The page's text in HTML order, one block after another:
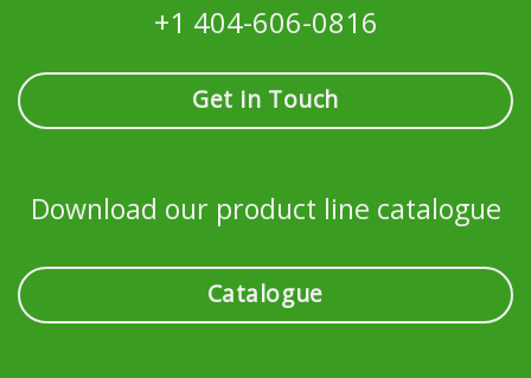
+1 404-606-0816
Get in Touch
Download our product line catalogue
Catalogue